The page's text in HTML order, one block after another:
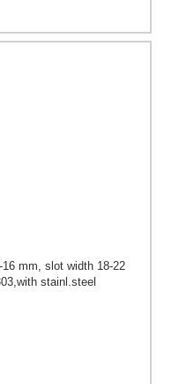
mm, slot width 18-22
stainl.steel